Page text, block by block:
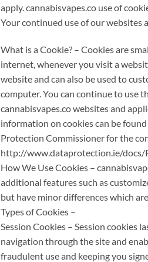
apply. cannabisvapes.co use of
Your continued use of our websites
What is a Cookie? – Cookies are
internet, whenever you visit a
website and can also be used to
computer. You can continue to use
cannabisvapes.co websites and
information on cookies can be
Protection Commissioner for the
http://www.dataprotection.ie/
How We Use Cookies –
additional features such as
but have minor differences which
Types of Cookies –
Session Cookies – Session cookies
navigation through the site and
fraudulent use and keeping you